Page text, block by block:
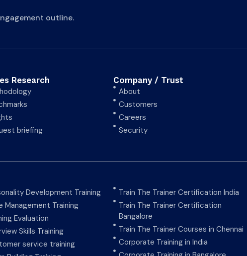
outline.
Research
briefing
Company / Trust
About
Customers
Careers
Security
Development Training
Management Training
Evaluation
Skills Training
service training
Train The Trainer Certification India
Train The Trainer Certification
Bangalore
Train The Trainer Courses in Chennai
Corporate Training in India